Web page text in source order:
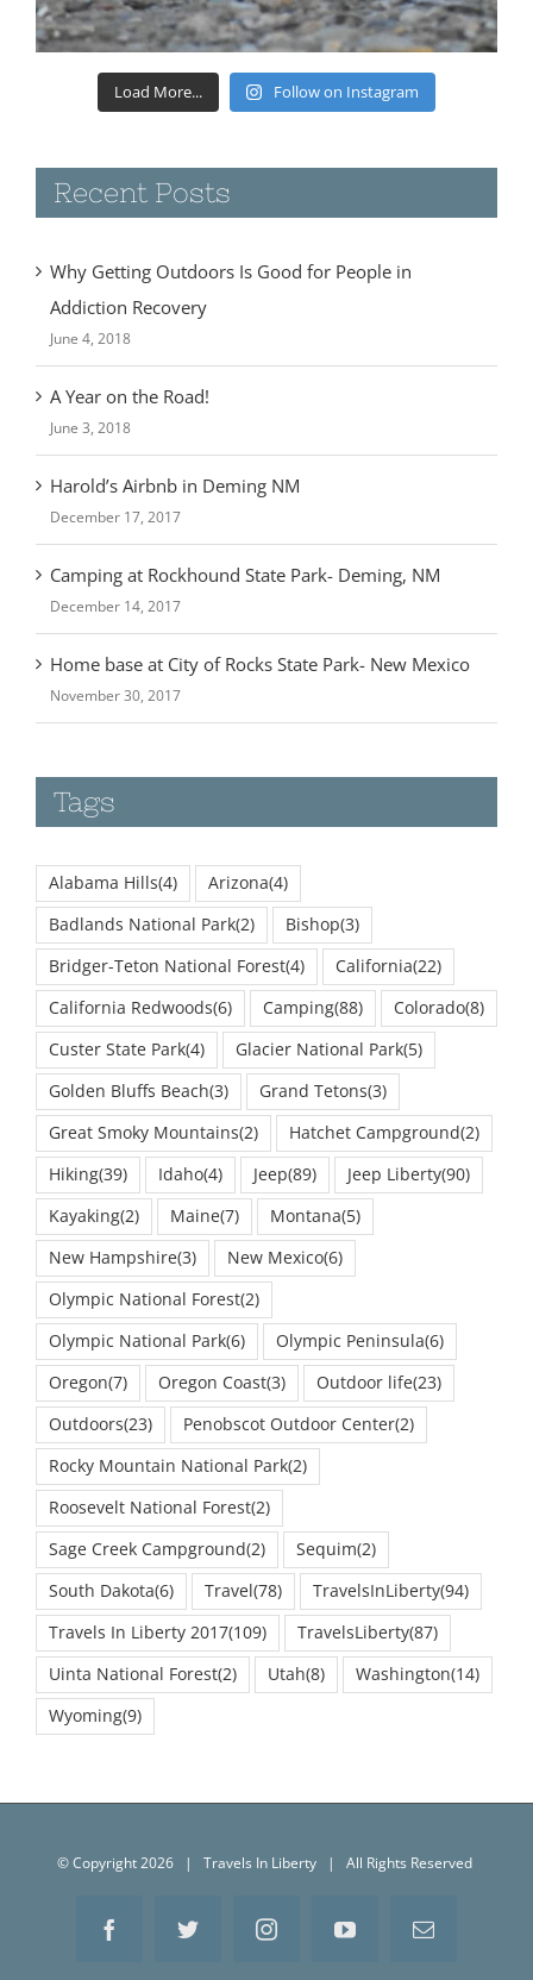
Recent Posts
Addiction Recovery
June 4, 2018
A Year on the Road!
June 3, 2018
Harold’s Airbnb in Deming NM
December 17, 2017
Camping at Rockhound State Park- Deming, NM
December 14, 2017
Home base at City of Rocks State Park- New Mexico
November 30, 2017
Tags
Badlands National Park(2) Bishop
Bridger-Teton National Forest (4) California
California Redwoods(6) Camping (88) Colorado
Custer State Park(4) Glacier National Park(5)
Golden Bluffs Beach
Grand Tetons (3)
Great Smoky Mountains
Hatchet Campground
Hiking(39) Idaho(4) Jeep (89) Jeep Liberty(90)
Kayaking(2) Maine(7) Montana
(5)
New Hampshire(3) New Mexico(6)
Olympic National Forest(2)
Olympic National Park(6)
Oregon(7) Oregon Coast (3) Outdoor life(23)
Outdoors(23) Penobscot Outdoor Center(2)
Rocky Mountain National Park(2)
Roosevelt National Forest (2)
Sage Creek Campground(2)
South Dakota(6) Travel(78) TravelsInLiberty
Travels In Liberty 2017(109) TravelsLiberty(87)
Uinta National Forest (2) Utah (8) Washington
Wyoming(9)